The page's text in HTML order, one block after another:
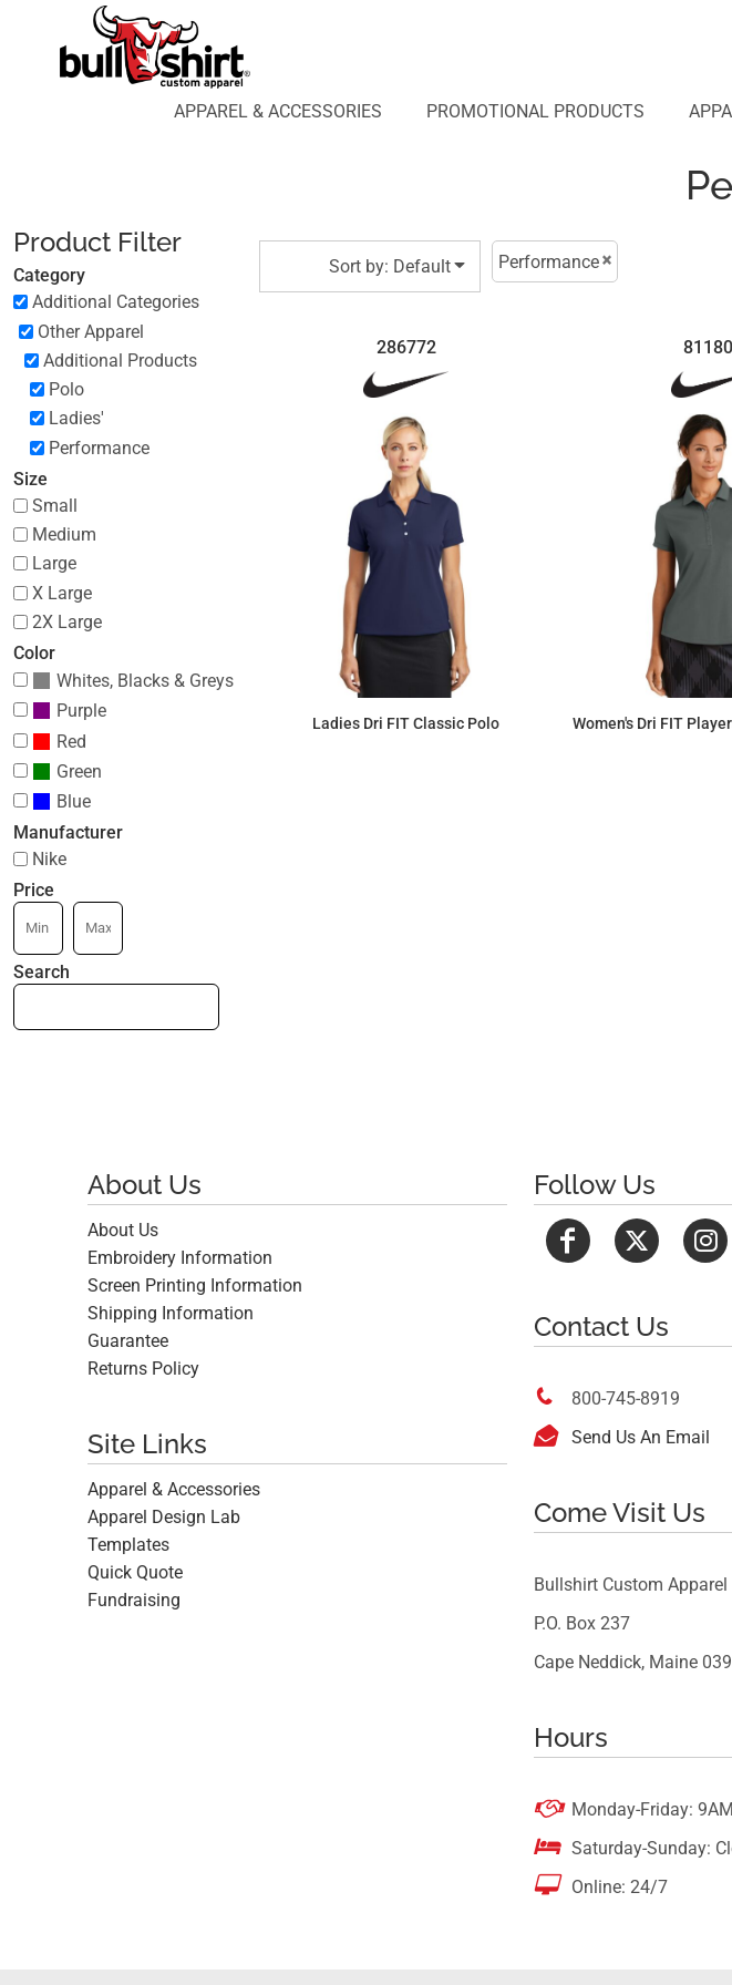
APPAREL & ACCESSORIES
PROMOTIONAL PRODUCTS
Product Filter
Category
Additional Categories
Other Apparel
Additional Products
Polo
Ladies'
Performance
Size
Small
Medium
Large
X Large
2X Large
Color
Whites, Blacks & Greys
Purple
Red
Green
Blue
Manufacturer
Nike
Price
Search
Sort by: Default Performance
286772
Ladies Dri FIT Classic Polo Women's Dri FIT
About Us
About Us
Embroidery Information
Screen Printing Information
Shipping Information
Guarantee
Returns Policy
Site Links
Apparel & Accessories
Apparel Design Lab
Templates
Quick Quote
Fundraising
Follow Us
Contact Us
 800-745-8919
 Send Us An Email
Come Visit Us
Bullshirt Custom Apparel
P.O. Box 237
Cape Neddick, Maine
Hours
 Monday-Friday:
 Saturday-Sunday:
 Online: 24/7
APPAREL & ACCESSORIES
PROMOTIONAL PRODUCTS
APPAREL DESIGN LAB
AFFILIATE WEBSTORES
REGISTER
CART: 0 ITEM
Price: Lowest First